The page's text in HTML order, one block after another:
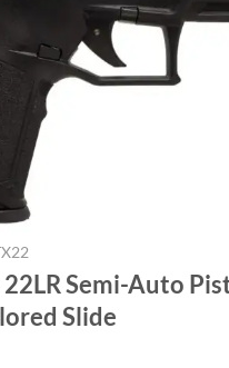
22LR Semi-Auto
Slide